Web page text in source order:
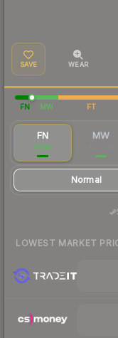
SAVE WEAR
FN MW FT
FN
$193
MW
Normal
LOWEST MARKET